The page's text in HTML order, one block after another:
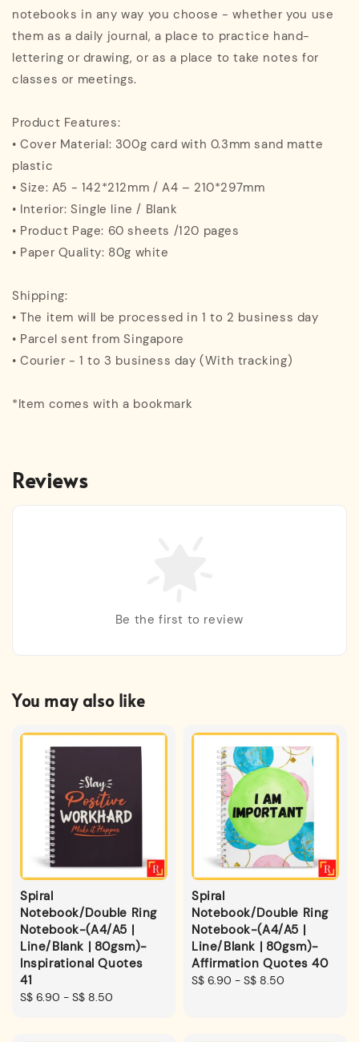
notebooks in any way you choose - whether you use
them as a daily journal, a place to practice hand-
lettering or drawing, or as a place to take notes for
classes or meetings.
Product Features:
• Cover Material: 300g card with 0.3mm sand matte
plastic
• Size: A5 - 142*212mm / A4 – 210*297mm
• Interior: Single line / Blank
• Product Page: 60 sheets /120 pages
• Paper Quality: 80g white
Shipping:
• The item will be processed in 1 to 2 business day
• Parcel sent from Singapore
• Courier - 1 to 3 business day (With tracking)
*Item comes with a bookmark
Reviews
Be the first to review
You may also like
Spiral
Notebook/Double Ring
Notebook-(A4/A5 |
Line/Blank | 80gsm)-
Inspirational Quotes
41
Regular
S$ 6.90 - S$ 8.50
Spiral
Notebook/Double Ring
Notebook-(A4/A5 |
Line/Blank | 80gsm)-
Affirmation Quotes 40
Regular
S$ 6.90 - S$ 8.50